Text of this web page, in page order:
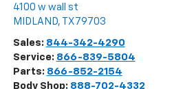
4100 w wall st
MIDLAND, TX 79703
Sales: 844-342-4290
Service: 866-839-5804
Parts: 866-852-2154
Body Shop: 888-702-4332